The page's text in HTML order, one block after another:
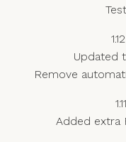
Updated
Remove
Added extra